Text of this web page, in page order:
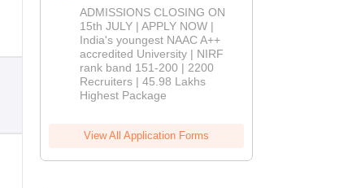
Admissions
2026
ADMISSIONS CLOSING ON
15th JULY | APPLY NOW |
India's youngest NAAC A++
accredited University | NIRF
rank band 151-200 | 2200
Recruiters | 45.98 Lakhs
Highest Package
View All Application Forms